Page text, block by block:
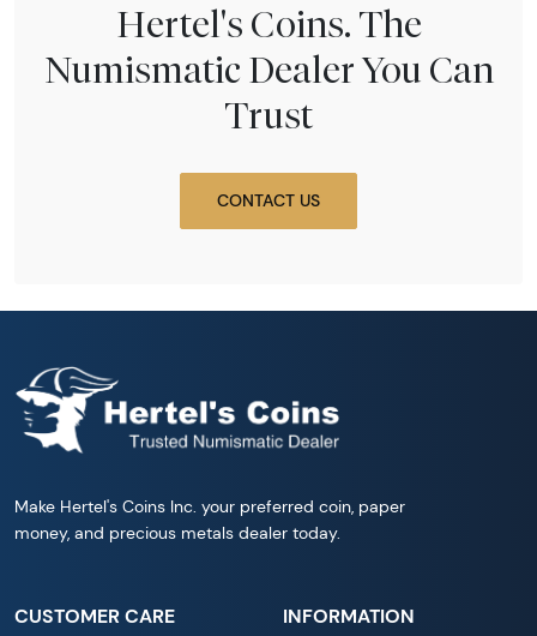
Hertel's Coins. The
Numismatic Dealer You Can
Trust
CONTACT US
Make Hertel's Coins Inc. your preferred coin, paper
money, and precious metals dealer today.
CUSTOMER CARE INFORMATION